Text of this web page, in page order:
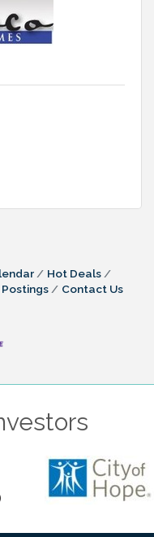
Hot Deals
Contact Us